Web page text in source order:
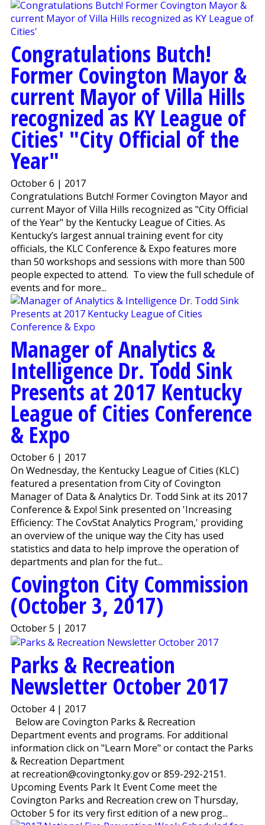
Congratulations Butch!
Former Covington Mayor &
current Mayor of Villa Hills
recognized as KY League of
Cities' "City Official of the
Year"
October 6 | 2017
Congratulations Butch! Former Covington Mayor and
current Mayor of Villa Hills recognized as "City Official
of the Year" by the Kentucky League of Cities. As
Kentucky’s largest annual training event for city
officials, the KLC Conference & Expo features more
than 50 workshops and sessions with more than 500
people expected to attend. To view the full schedule of
events and for more...
Manager of Analytics &
Intelligence Dr. Todd Sink
Presents at 2017 Kentucky
League of Cities Conference
& Expo
October 6 | 2017
On Wednesday, the Kentucky League of Cities (KLC)
featured a presentation from City of Covington
Manager of Data & Analytics Dr. Todd Sink at its 2017
Conference & Expo! Sink presented on 'Increasing
Efficiency: The CovStat Analytics Program,' providing
an overview of the unique way the City has used
statistics and data to help improve the operation of
departments and plan for the fut...
Covington City Commission
(October 3, 2017)
October 5 | 2017
Parks & Recreation
Newsletter October 2017
October 4 | 2017
Below are Covington Parks & Recreation
Department events and programs. For additional
information click on "Learn More" or contact the Parks
& Recreation Department
at recreation@covingtonky.gov or 859-292-2151.
Upcoming Events Park It Event Come meet the
Covington Parks and Recreation crew on Thursday,
October 5 for its very first edition of a new prog...